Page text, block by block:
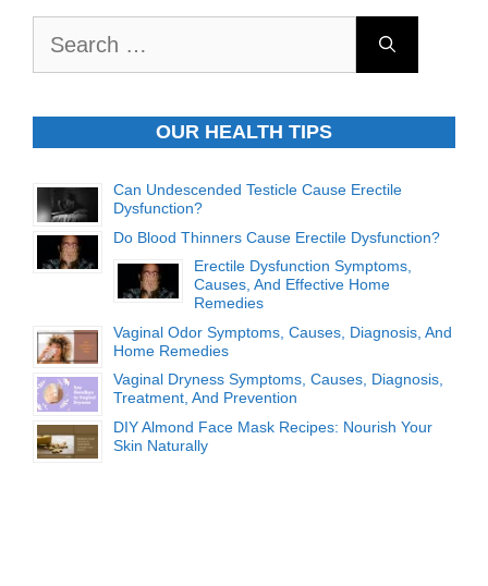
OUR HEALTH TIPS
Can Undescended Testicle Cause Erectile
Dysfunction?
Do Blood Thinners Cause Erectile Dysfunction?
Erectile Dysfunction Symptoms,
Causes, And Effective Home
Remedies
Vaginal Odor Symptoms, Causes, Diagnosis, And
Home Remedies
Vaginal Dryness Symptoms, Causes, Diagnosis,
Treatment, And Prevention
DIY Almond Face Mask Recipes: Nourish Your
Skin Naturally